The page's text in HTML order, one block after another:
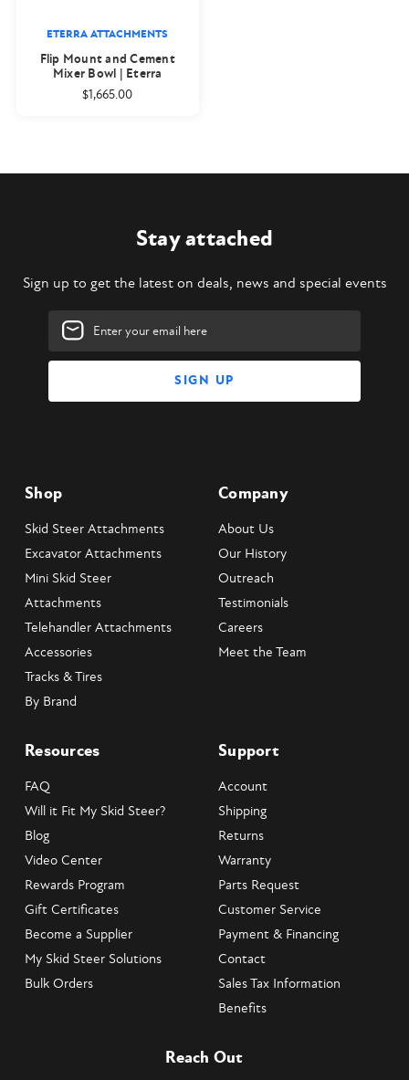
ETERRA ATTACHMENTS
Flip Mount and Cement
Mixer Bowl | Eterra
$1,665.00
Stay attached
Sign up to get the latest on deals, news and special events
Email
Address
Shop
Skid Steer Attachments
Excavator Attachments
Mini Skid Steer
Attachments
Telehandler Attachments
Accessories
Tracks & Tires
By Brand
Company
About Us
Our History
Outreach
Testimonials
Careers
Meet the Team
Resources
FAQ
Will it Fit My Skid Steer?
Blog
Video Center
Rewards Program
Gift Certificates
Become a Supplier
My Skid Steer Solutions
Bulk Orders
Support
Account
Shipping
Returns
Warranty
Parts Request
Customer Service
Payment & Financing
Contact
Sales Tax Information
Benefits
Reach Out